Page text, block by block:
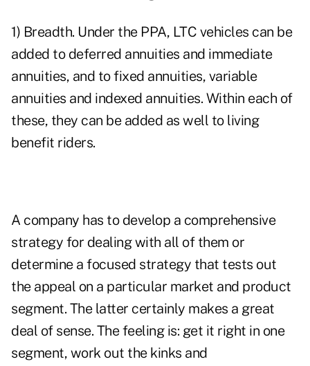
1) Breadth. Under the PPA, LTC vehicles can be
added to deferred annuities and immediate
annuities, and to fixed annuities, variable
annuities and indexed annuities. Within each of
these, they can be added as well to living
benefit riders.
A company has to develop a comprehensive
strategy for dealing with all of them or
determine a focused strategy that tests out
the appeal on a particular market and product
segment. The latter certainly makes a great
deal of sense. The feeling is: get it right in one
segment, work out the kinks and